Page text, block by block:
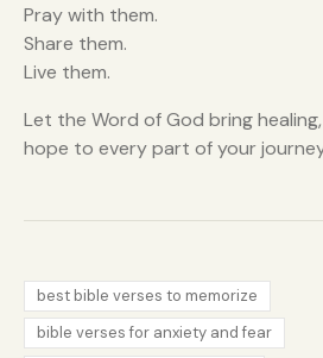
Pray with them.
Share them.
Live them.
Let the Word of God bring
hope to every part of your
best bible verses to memorize
bible verses for anxiety and fear